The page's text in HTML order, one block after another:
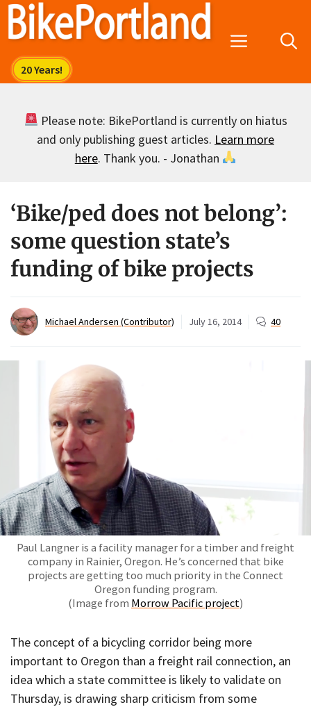
Skip
Menu
Please note: BikePortland is currently on hiatus
and only publishing guest articles. Learn more
here. Thank you. - Jonathan
‘Bike/ped does not belong’:
some question state’s
funding of bike projects
Michael Andersen (Contributor) July 16, 2014 40
Paul Langner is a facility manager for a timber and freight
company in Rainier, Oregon. He’s concerned that bike
projects are getting too much priority in the Connect
Oregon funding program.
(Image from Morrow Pacific project)
The concept of a bicycling corridor being more
important to Oregon than a freight rail connection, an
idea which a state committee is likely to validate on
Thursday, is drawing sharp criticism from some